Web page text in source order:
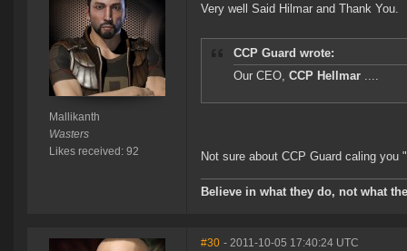
Mallikanth
Wasters
Likes received: 92
Very well Said Hilmar and Thank You.
CCP Guard wrote:
Our CEO, CCP Hellmar ....
Not sure about CCP Guard caling
Believe in what they do, not what
#30 - 2011-10-05 17:40:24 UTC